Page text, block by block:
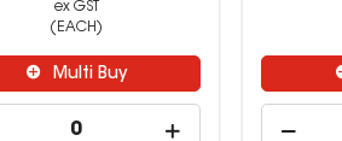
ex GST
(EACH)
Multi Buy